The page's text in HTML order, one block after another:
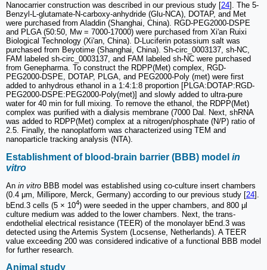
Nanocarrier construction was described in our previous study [24]. The 5-
Benzyl-L-glutamate-N-carboxy-anhydride (Glu-NCA), DOTAP, and Met
were purchased from Aladdin (Shanghai, China). RGD-PEG2000-DSPE
and PLGA (50:50, Mw = 7000-17000) were purchased from Xi'an Ruixi
Biological Technology (Xi'an, China). D-Luciferin potassium salt was
purchased from Beyotime (Shanghai, China). Sh-circ_0003137, sh-NC,
FAM labeled sh-circ_0003137, and FAM labeled sh-NC were purchased
from Genepharma. To construct the RDPP(Met) complex, RGD-
PEG2000-DSPE, DOTAP, PLGA, and PEG2000-Poly (met) were first
added to anhydrous ethanol in a 1:4:1:8 proportion [PLGA:DOTAP:RGD-
PEG2000-DSPE:PEG2000-Poly(met)] and slowly added to ultra-pure
water for 40 min for full mixing. To remove the ethanol, the RDPP(Met)
complex was purified with a dialysis membrane (7000 Dal. Next, shRNA
was added to RDPP(Met) complex at a nitrogen/phosphate (N/P) ratio of
2.5. Finally, the nanoplatform was characterized using TEM and
nanoparticle tracking analysis (NTA).
Establishment of blood-brain barrier (BBB) model in
vitro
An in vitro BBB model was established using co-culture insert chambers
(0.4 μm, Millipore, Merck, Germany) according to our previous study [24].
bEnd.3 cells (5 × 104) were seeded in the upper chambers, and 800 μl
culture medium was added to the lower chambers. Next, the trans-
endothelial electrical resistance (TEER) of the monolayer bEnd.3 was
detected using the Artemis System (Locsense, Netherlands). A TEER
value exceeding 200 was considered indicative of a functional BBB model
for further research.
Animal study